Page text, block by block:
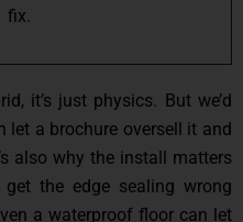
fix.
it’s just physics. But we’d
a brochure oversell it and
also why the install matters
the edge sealing wrong
a waterproof floor can let